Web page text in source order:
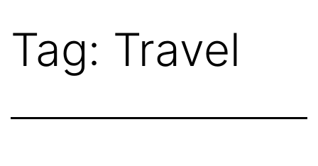
Tag: Travel